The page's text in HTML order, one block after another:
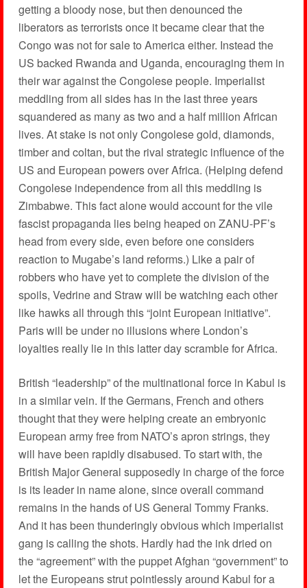
getting a bloody nose, but then denounced the
liberators as terrorists once it became clear that the
Congo was not for sale to America either. Instead the
US backed Rwanda and Uganda, encouraging them in
their war against the Congolese people. Imperialist
meddling from all sides has in the last three years
squandered as many as two and a half million African
lives. At stake is not only Congolese gold, diamonds,
timber and coltan, but the rival strategic influence of the
US and European powers over Africa. (Helping defend
Congolese independence from all this meddling is
Zimbabwe. This fact alone would account for the vile
fascist propaganda lies being heaped on ZANU-PF’s
head from every side, even before one considers
reaction to Mugabe’s land reforms.) Like a pair of
robbers who have yet to complete the division of the
spoils, Vedrine and Straw will be watching each other
like hawks all through this “joint European initiative”.
Paris will be under no illusions where London’s
loyalties really lie in this latter day scramble for Africa.
British “leadership” of the multinational force in Kabul is
in a similar vein. If the Germans, French and others
thought that they were helping create an embryonic
European army free from NATO’s apron strings, they
will have been rapidly disabused. To start with, the
British Major General supposedly in charge of the force
is its leader in name alone, since overall command
remains in the hands of US General Tommy Franks.
And it has been thunderingly obvious which imperialist
gang is calling the shots. Hardly had the ink dried on
the “agreement” with the puppet Afghan “government” to
let the Europeans strut pointlessly around Kabul for a